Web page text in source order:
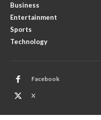
Business
Entertainment
Sports
Technology
Facebook
X